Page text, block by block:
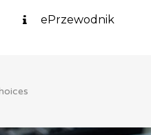
ePrzewodnik